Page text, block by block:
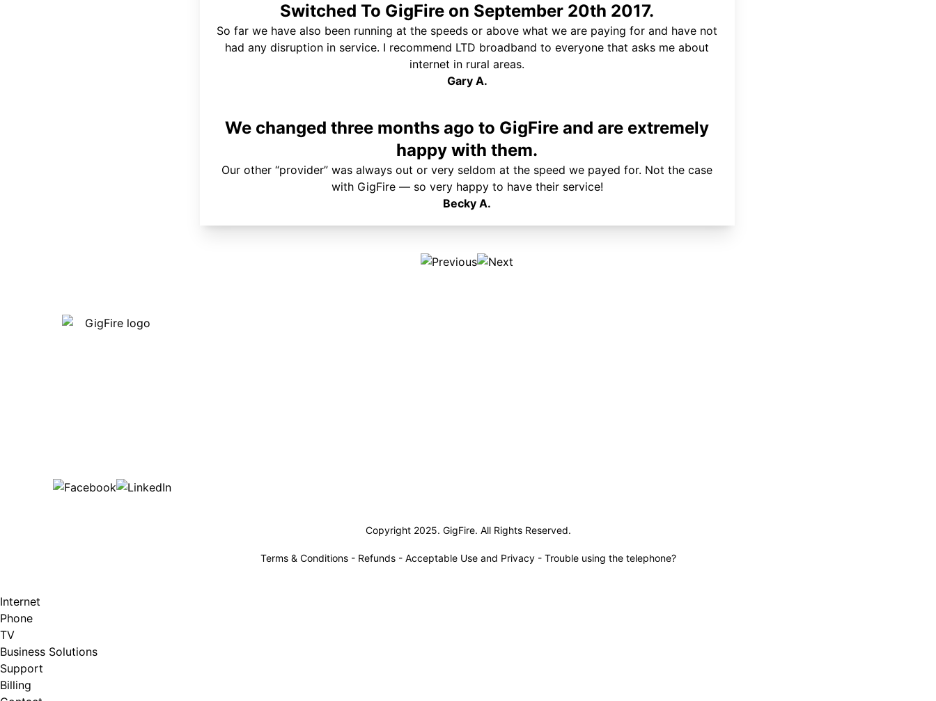
Switched To GigFire on September 20th 2017.
So far we have also been running at the speeds or above what we are paying for and have not
had any disruption in service. I recommend LTD broadband to everyone that asks me about
internet in rural areas.
Gary A.
We changed three months ago to GigFire and are extremely
happy with them.
Our other “provider” was always out or very seldom at the speed we payed for. Not the case
with GigFire — so very happy to have their service!
Becky A.
Copyright 2025. GigFire. All Rights Reserved.
Terms & Conditions- Refunds- Acceptable Use and Privacy- Trouble using the telephone?
Internet
Phone
TV
Business Solutions
Support
Billing